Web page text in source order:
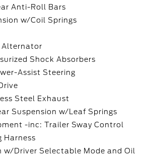
Anti-Roll Bars
w/Coil Springs
Alternator
Shock Absorbers
Assist Steering
Steel Exhaust
Suspension w/Leaf Springs
-inc: Trailer Sway Control
Harness
w/Driver Selectable Mode and Oil